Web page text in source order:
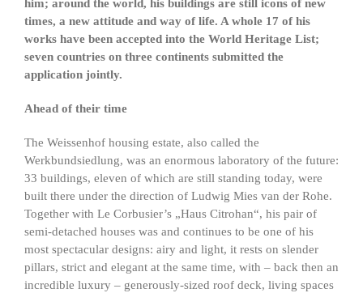
him; around the world, his buildings are still icons of new
times, a new attitude and way of life. A whole 17 of his
works have been accepted into the World Heritage List;
seven countries on three continents submitted the
application jointly.
Ahead of their time
The Weissenhof housing estate, also called the
Werkbundsiedlung, was an enormous laboratory of the future:
33 buildings, eleven of which are still standing today, were
built there under the direction of Ludwig Mies van der Rohe.
Together with Le Corbusier’s „Haus Citrohan“, his pair of
semi-detached houses was and continues to be one of his
most spectacular designs: airy and light, it rests on slender
pillars, strict and elegant at the same time, with – back then an
incredible luxury – generously-sized roof deck, living spaces